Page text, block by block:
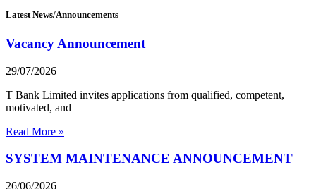
Latest News/Announcements
Vacancy Announcement
29/07/2026
T Bank Limited invites applications from qualified, competent,
motivated, and
Read More »
SYSTEM MAINTENANCE ANNOUNCEMENT
26/06/2026